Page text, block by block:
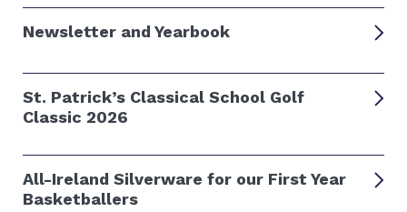
Newsletter and Yearbook
St. Patrick’s Classical School Golf
Classic 2026
All-Ireland Silverware for our First Year
Basketballers